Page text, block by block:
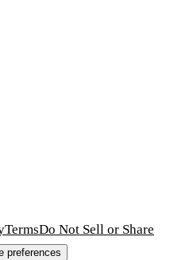
TermsDo Not Sell or Share
preferences